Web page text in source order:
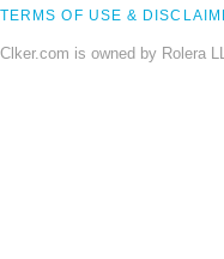
TERMS OF USE &
Clker.com is owned by Rolera